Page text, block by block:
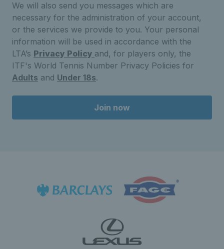
We will also send you messages which are
necessary for the administration of your account,
or the services we provide to you. Your personal
information will be used in accordance with the
LTA’s Privacy Policy and, for players only, the
ITF's World Tennis Number Privacy Policies for
Adults and Under 18s.
Join now